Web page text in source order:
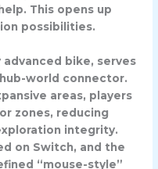
This opens up
possibilities.
bike, serves
world connector.
areas, players
zones, reducing
integrity.
on Switch, and the
“mouse-style”